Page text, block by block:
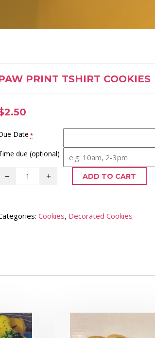
PRINT TSHIRT COOKIES
2.50
Date *
due (optional)
ADD TO CART
Cookies, Decorated Cookies